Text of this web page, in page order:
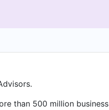
than 500 million business